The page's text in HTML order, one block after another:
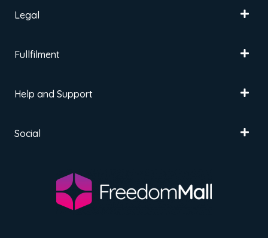
Legal
Fullfilment
Help and Support
Social